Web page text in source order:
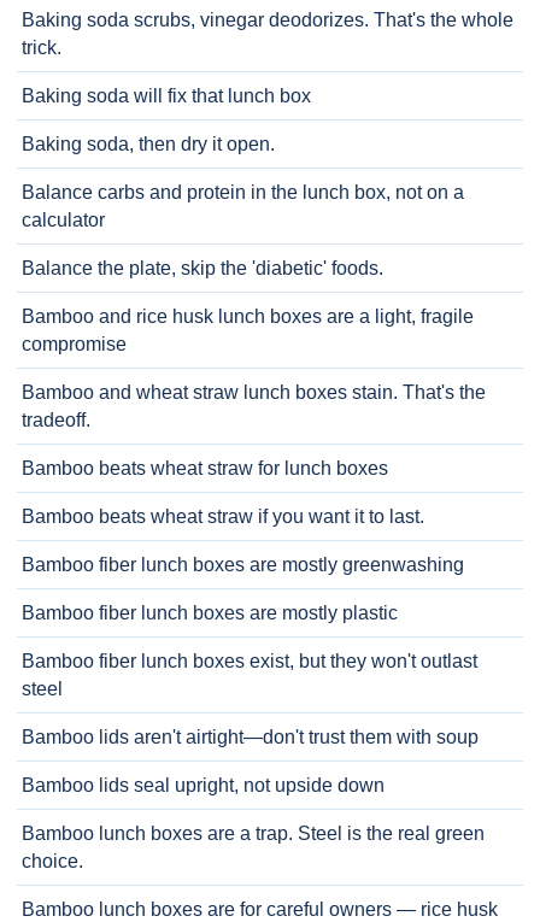
Baking soda scrubs, vinegar deodorizes. That's the whole
trick.
Baking soda will fix that lunch box
Baking soda, then dry it open.
Balance carbs and protein in the lunch box, not on a
calculator
Balance the plate, skip the 'diabetic' foods.
Bamboo and rice husk lunch boxes are a light, fragile
compromise
Bamboo and wheat straw lunch boxes stain. That's the
tradeoff.
Bamboo beats wheat straw for lunch boxes
Bamboo beats wheat straw if you want it to last.
Bamboo fiber lunch boxes are mostly greenwashing
Bamboo fiber lunch boxes are mostly plastic
Bamboo fiber lunch boxes exist, but they won't outlast
steel
Bamboo lids aren't airtight—don't trust them with soup
Bamboo lids seal upright, not upside down
Bamboo lunch boxes are a trap. Steel is the real green
choice.
Bamboo lunch boxes are for careful owners — rice husk